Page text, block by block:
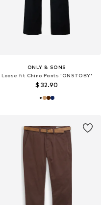
ONLY & SONS
Loose fit Chino Pants 'ONSTOBY'
$ 32.90